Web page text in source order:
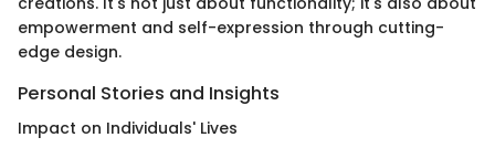
empowerment and self-expression through cutting-
edge design.
Personal Stories and Insights
Impact on Individuals' Lives